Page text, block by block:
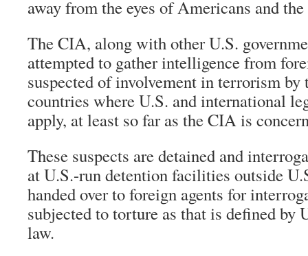
away from the eyes of Americans and
The CIA, along with other U.S.
attempted to gather intelligence from
suspected of involvement in terrorism by
countries where U.S. and international
apply, at least so far as the CIA is
These suspects are detained and
at U.S.-run detention facilities outside
handed over to foreign agents for
subjected to torture as that is defined by
law.